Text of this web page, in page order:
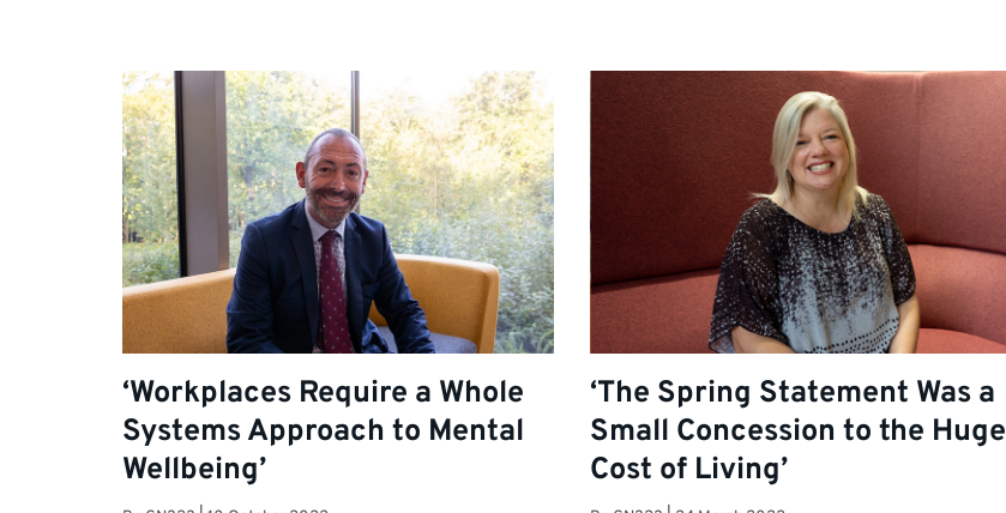
‘Workplaces Require a Whole
Systems Approach to Mental
Wellbeing’
‘The Spring Statement Was a
Small Concession to the Huge
Cost of Living’